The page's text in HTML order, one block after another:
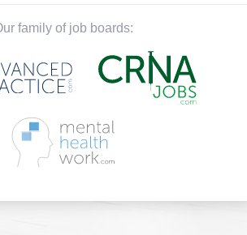
family of job boards: